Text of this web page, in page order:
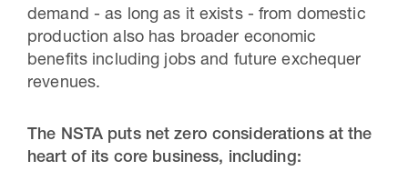
demand - as long as it exists - from domestic
production also has broader economic
benefits including jobs and future exchequer
revenues.
The NSTA puts net zero considerations at the
heart of its core business, including: